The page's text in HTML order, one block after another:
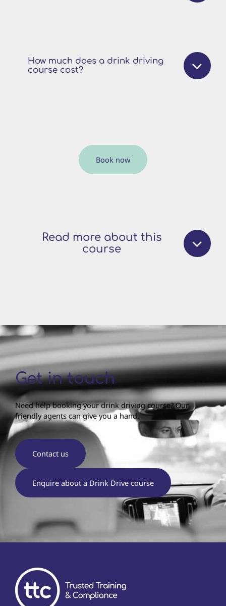
How much does a drink driving
course cost?
Book now
Read more about this
course
Get in touch
Need help booking your drink driving course? Our
friendly agents can give you a hand.
Contact us
Enquire about a Drink Drive course